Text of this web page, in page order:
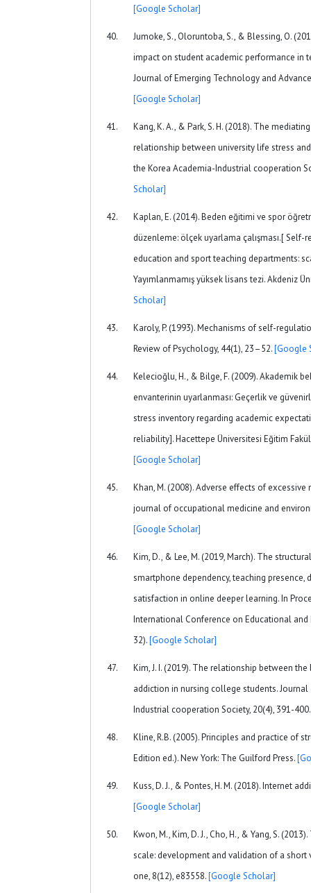
[Google Scholar]
Jumoke, S., Oloruntoba, S., & Blessing, O.
impact on student academic performance in
Journal of Emerging Technology and
[Google Scholar]
Kang, K. A., & Park, S. H. (2018). The
relationship between university life stress
the Korea Academia-Industrial cooperation
Scholar]
Kaplan, E. (2014). Beden eğitimi ve spor
düzenleme: ölçek uyarlama çalışması.[
education and sport teaching departments:
Yayımlanmamış yüksek lisans tezi. Akdeniz
Scholar]
Karoly, P. (1993). Mechanisms of self-
Review of Psychology, 44(1), 23–52.[Google
Kelecioğlu, H., & Bilge, F. (2009). Akademik
envanterinin uyarlanması: Geçerlik ve
stress inventory regarding academic
reliability]. Hacettepe Üniversitesi Eğitim
[Google Scholar]
Khan, M. (2008). Adverse effects of
journal of occupational medicine and
[Google Scholar]
Kim, D., & Lee, M. (2019, March). The
smartphone dependency, teaching
satisfaction in online deeper learning. In
International Conference on Educational
32).[Google Scholar]
Kim, J. I. (2019). The relationship between
addiction in nursing college students.
Industrial cooperation Society, 20(4), 391-
Kline, R.B. (2005). Principles and practice of
Edition ed.). New York: The Guilford Press.
Kuss, D. J., & Pontes, H. M. (2018). Internet
[Google Scholar]
Kwon, M., Kim, D. J., Cho, H., & Yang, S.
scale: development and validation of a short
one, 8(12), e83558.[Google Scholar]